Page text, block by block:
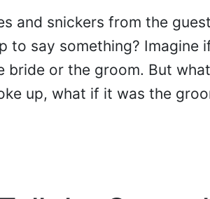
and snickers from the
to say something? Imagine
bride or the groom. But
up, what if it was the